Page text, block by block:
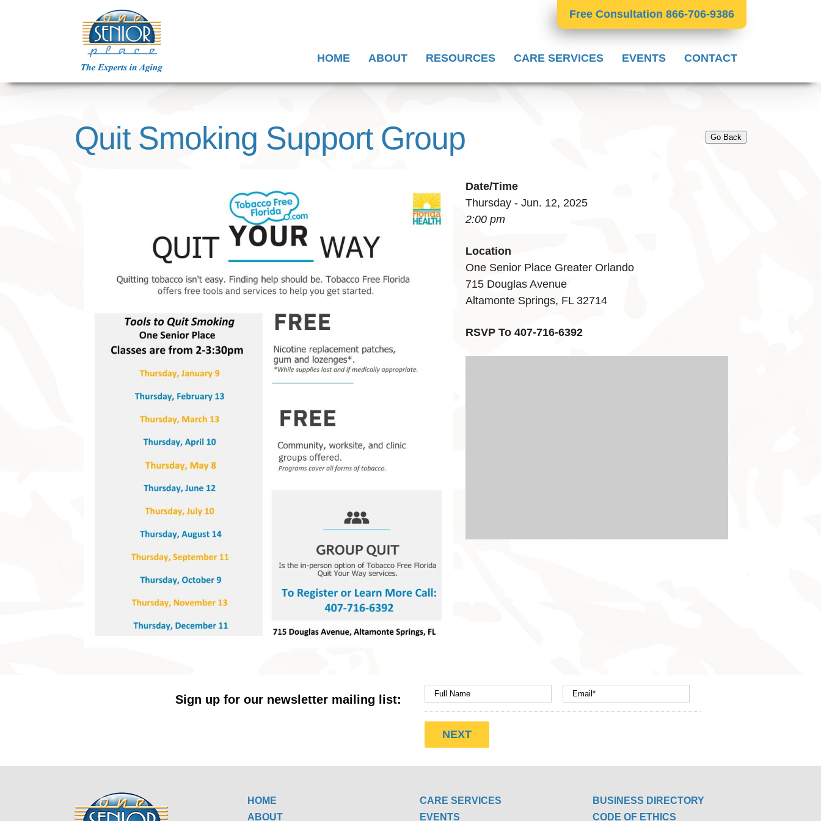
Free Consultation 866-706-9386
HOME ABOUT RESOURCES CARE SERVICES EVENTS CONTACT
Quit Smoking Support Group Go Back
Date/Time
Thursday - Jun. 12, 2025
2:00 pm
Location
One Senior Place Greater Orlando
715 Douglas Avenue
Altamonte Springs, FL 32714
RSVP To 407-716-6392
Sign up for our newsletter mailing list:
HOME
ABOUT
CARE SERVICES
EVENTS
BUSINESS DIRECTORY
CODE OF ETHICS